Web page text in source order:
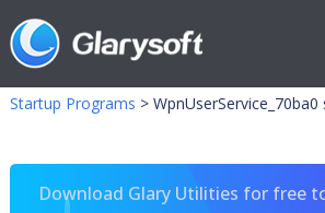
Startup Programs > WpnUserService_70ba0
Download Glary Utilities for free